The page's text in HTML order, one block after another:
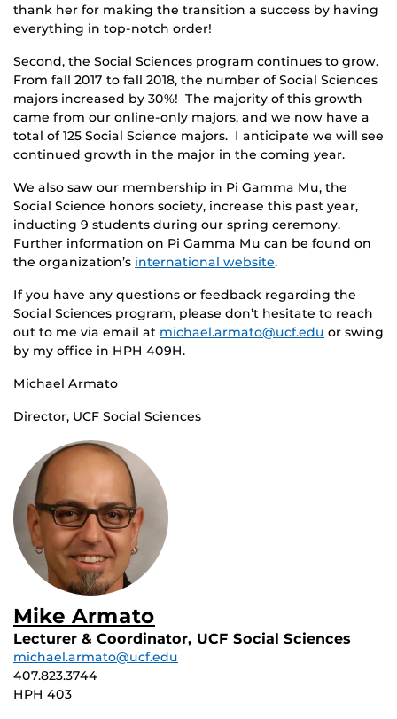
thank her for making the transition a success by having
everything in top-notch order!
Second, the Social Sciences program continues to grow.
From fall 2017 to fall 2018, the number of Social Sciences
majors increased by 30%! The majority of this growth
came from our online-only majors, and we now have a
total of 125 Social Science majors. I anticipate we will see
continued growth in the major in the coming year.
We also saw our membership in Pi Gamma Mu, the
Social Science honors society, increase this past year,
inducting 9 students during our spring ceremony.
Further information on Pi Gamma Mu can be found on
the organization’s international website.
If you have any questions or feedback regarding the
Social Sciences program, please don’t hesitate to reach
out to me via email at michael.armato@ucf.edu or swing
by my office in HPH 409H.
Michael Armato
Director, UCF Social Sciences
Mike Armato
Lecturer & Coordinator, UCF Social Sciences
michael.armato@ucf.edu
407.823.3744
HPH 403